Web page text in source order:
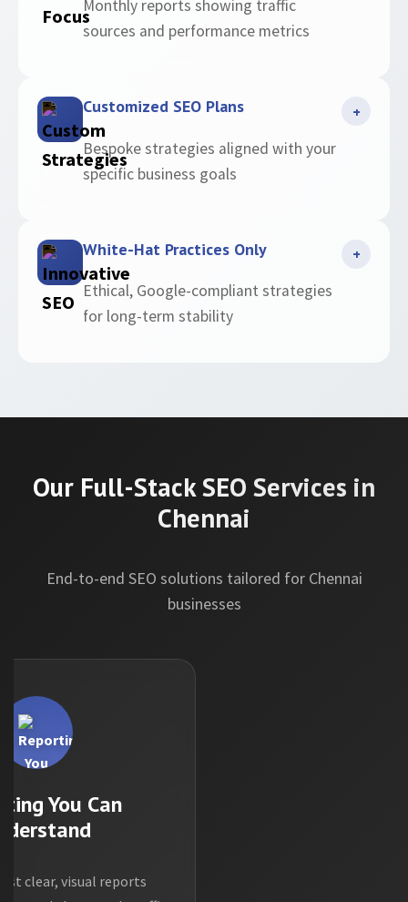
Monthly reports showing traffic
sources and performance metrics
Customized SEO Plans
Bespoke strategies aligned with your
specific business goals
+
White-Hat Practices Only
Ethical, Google-compliant strategies
for long-term stability
+
Our Full-Stack SEO Services in
Chennai
End-to-end SEO solutions tailored for Chennai
businesses
You Can
clear, visual reports